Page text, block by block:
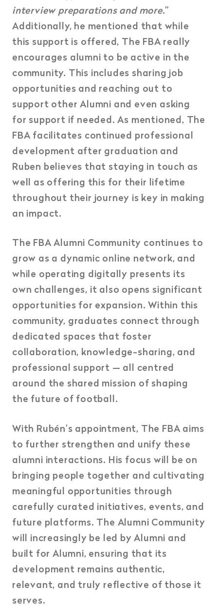
interview preparations and more.”
Additionally, he mentioned that while
this support is offered, The FBA really
encourages alumni to be active in the
community. This includes sharing job
opportunities and reaching out to
support other Alumni and even asking
for support if needed. As mentioned, The
FBA facilitates continued professional
development after graduation and
Ruben believes that staying in touch as
well as offering this for their lifetime
throughout their journey is key in making
an impact.
The FBA Alumni Community continues to
grow as a dynamic online network, and
while operating digitally presents its
own challenges, it also opens significant
opportunities for expansion. Within this
community, graduates connect through
dedicated spaces that foster
collaboration, knowledge-sharing, and
professional support — all centred
around the shared mission of shaping
the future of football.
With Rubén’s appointment, The FBA aims
to further strengthen and unify these
alumni interactions. His focus will be on
bringing people together and cultivating
meaningful opportunities through
carefully curated initiatives, events, and
future platforms. The Alumni Community
will increasingly be led by Alumni and
built for Alumni, ensuring that its
development remains authentic,
relevant, and truly reflective of those it
serves.